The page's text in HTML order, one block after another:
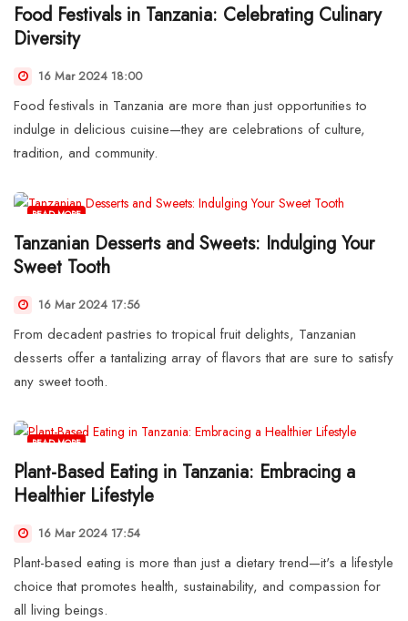
Food Festivals in Tanzania: Celebrating Culinary
Diversity
16 Mar 2024 18:00
Food festivals in Tanzania are more than just opportunities to
indulge in delicious cuisine—they are celebrations of culture,
tradition, and community.
READ MORE
Tanzanian Desserts and Sweets: Indulging Your
Sweet Tooth
16 Mar 2024 17:56
From decadent pastries to tropical fruit delights, Tanzanian
desserts offer a tantalizing array of flavors that are sure to satisfy
any sweet tooth.
READ MORE
Plant-Based Eating in Tanzania: Embracing a
Healthier Lifestyle
16 Mar 2024 17:54
Plant-based eating is more than just a dietary trend—it's a lifestyle
choice that promotes health, sustainability, and compassion for
all living beings.